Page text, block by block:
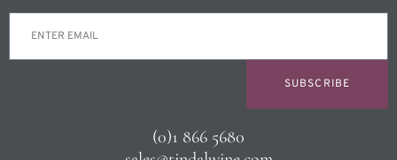
SUBSCRIBE
(0)1 866 5680